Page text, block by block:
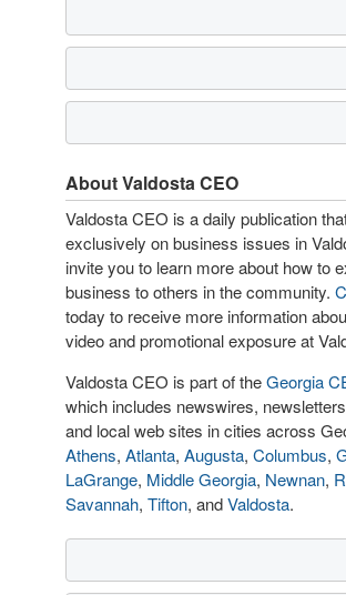
About Valdosta CEO
Valdosta CEO is a daily publication
exclusively on business issues in
invite you to learn more about how to
business to others in the community.
today to receive more information
video and promotional exposure at
Valdosta CEO is part of theGeorgia
which includes newswires,
and local web sites in cities across
Athens, Atlanta, Augusta, Columbus,
LaGrange, Middle Georgia, Newnan,
Savannah, Tifton, andValdosta.